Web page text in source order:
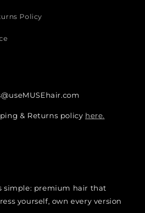
Policy
& Returns policy here.
simple: premium hair that
yourself, own every version